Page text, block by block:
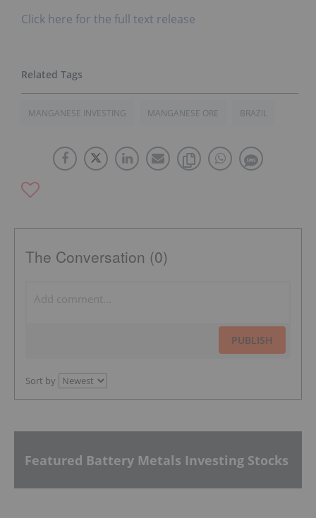
Click here for the full text release
MANGANESE INVESTING MANGANESE ORE BRAZIL
The Conversation (0)
PUBLISH
Sort by
Featured Battery Metals Investing Stocks